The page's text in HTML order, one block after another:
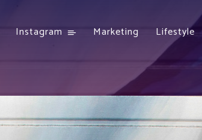
Instagram Marketing Lifestyle